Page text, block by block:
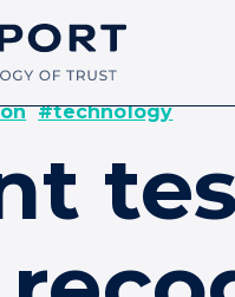
#technology